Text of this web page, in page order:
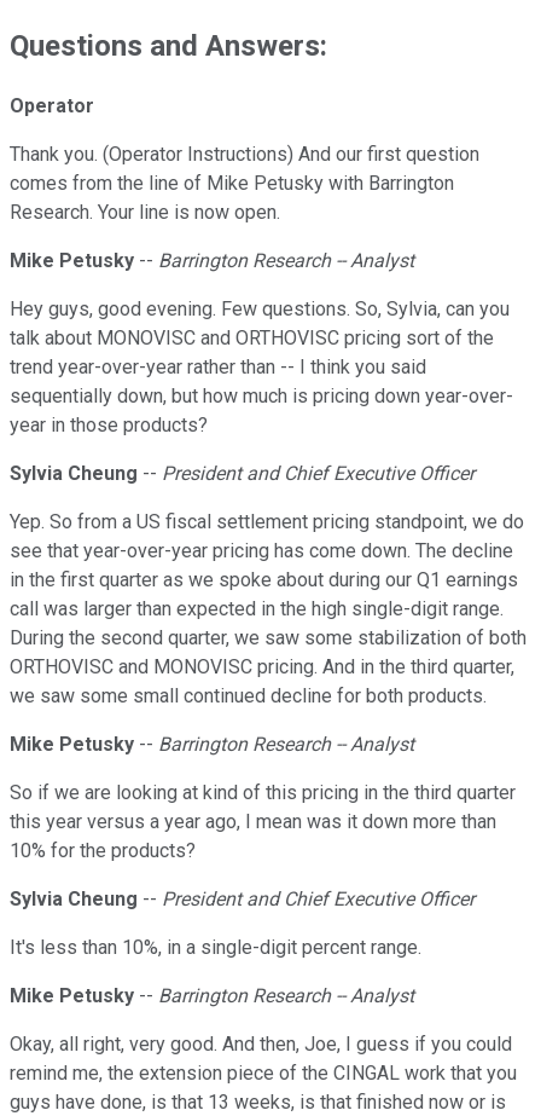
Questions and Answers:
Operator
Thank you. (Operator Instructions) And our first question
comes from the line of Mike Petusky with Barrington
Research. Your line is now open.
Mike Petusky -- Barrington Research -- Analyst
Hey guys, good evening. Few questions. So, Sylvia, can you
talk about MONOVISC and ORTHOVISC pricing sort of the
trend year-over-year rather than -- I think you said
sequentially down, but how much is pricing down year-over-
year in those products?
Sylvia Cheung -- President and Chief Executive Officer
Yep. So from a US fiscal settlement pricing standpoint, we do
see that year-over-year pricing has come down. The decline
in the first quarter as we spoke about during our Q1 earnings
call was larger than expected in the high single-digit range.
During the second quarter, we saw some stabilization of both
ORTHOVISC and MONOVISC pricing. And in the third quarter,
we saw some small continued decline for both products.
Mike Petusky -- Barrington Research -- Analyst
So if we are looking at kind of this pricing in the third quarter
this year versus a year ago, I mean was it down more than
10% for the products?
Sylvia Cheung -- President and Chief Executive Officer
It's less than 10%, in a single-digit percent range.
Mike Petusky -- Barrington Research -- Analyst
Okay, all right, very good. And then, Joe, I guess if you could
remind me, the extension piece of the CINGAL work that you
guys have done, is that 13 weeks, is that finished now or is